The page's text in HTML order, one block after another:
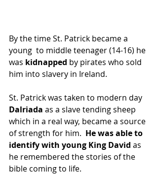
By the time St. Patrick became a
young  to middle teenager (14-16) he
was kidnapped by pirates who sold
him into slavery in Ireland.
St. Patrick was taken to modern day
Dalriada as a slave tending sheep
which in a real way, became a source
of strength for him. He was able to
identify with young King David as
he remembered the stories of the
bible coming to life.